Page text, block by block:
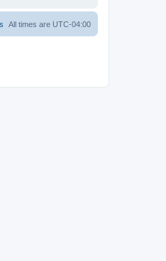
All times are UTC-04:00